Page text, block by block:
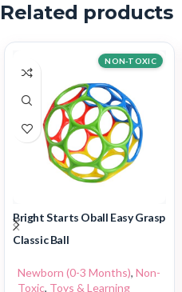
Related products
Bright Starts Oball Easy Grasp
Classic Ball
Newborn (0-3 Months), Non-
Toxic, Toys & Learning
NON-TOXIC